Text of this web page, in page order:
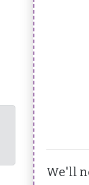
We'll